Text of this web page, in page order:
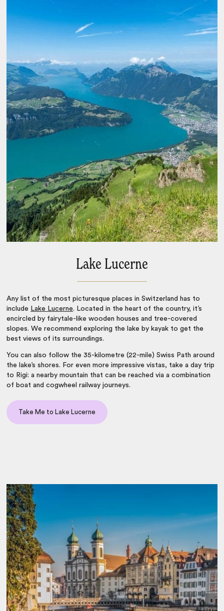
Lake Lucerne
Any list of themost picturesque places in Switzerland has to
include Lake Lucerne. Located in the heart of the country, it’s
encircled by fairytale-like wooden houses and tree-covered
slopes. We recommend exploring the lake by kayak to get the
best views of its surroundings.
You can also follow the 35-kilometre (22-mile) Swiss Path around
the lake’s shores. For even more impressive vistas, take a day trip
to Rigi: a nearby mountain that can be reached via a combination
of boat and cogwheel railway journeys.
Take Me to Lake Lucerne